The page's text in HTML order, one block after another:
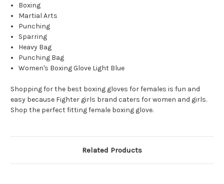
Boxing
Martial Arts
Punching
Sparring
Heavy Bag
Punching Bag
Women's Boxing Glove Light Blue
Shopping for the best boxing gloves for females is fun and
easy because Fighter girls brand caters for women and girls.
Shop the perfect fitting female boxing glove.
Related Products